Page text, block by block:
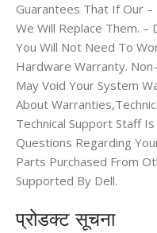
Guarantees That If Our –
We Will Replace Them.
You Will Not Need To
Hardware Warranty.
May Void Your System
About
Technical Support Staff
Questions Regarding
Parts Purchased From
Supported By Dell.
प्रोडक्ट सूचना​